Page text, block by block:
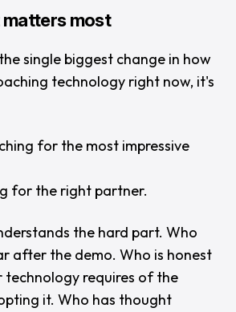
most
single biggest change in how
technology right now, it's
for the most impressive
for the right partner.
the hard part. Who
after the demo. Who is honest
requires of the
it. Who has thought